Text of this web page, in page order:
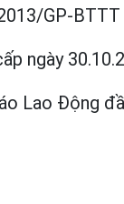
GP-BTTT
ngày
Lao Động